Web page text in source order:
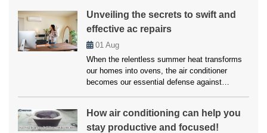
compressor. A noisy AC compressor isn’t just
an annoyance but a warning signal that should
never be ignored. Addressing […]
Unveiling the secrets to swift and
effective ac repairs
01 Aug
When the relentless summer heat transforms
our homes into ovens, the air conditioner
becomes our essential defense against
abode becomes a daunting reality. However,
you don’t have to worry much about this, as
How air conditioning can help you
stay productive and focused!